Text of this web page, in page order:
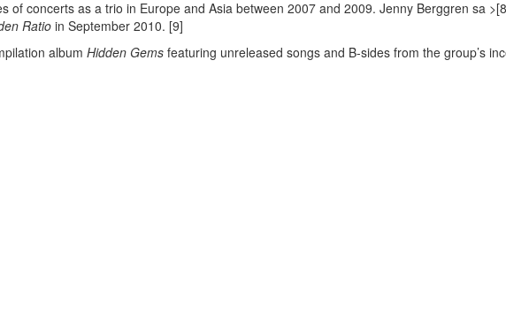
concerts as a trio in Europe and Asia between 2007 and 2009. Jenny Berggren sa
Ratioin September 2010. [9]
album Hidden Gems featuring unreleased songs and B-sides from the group’s